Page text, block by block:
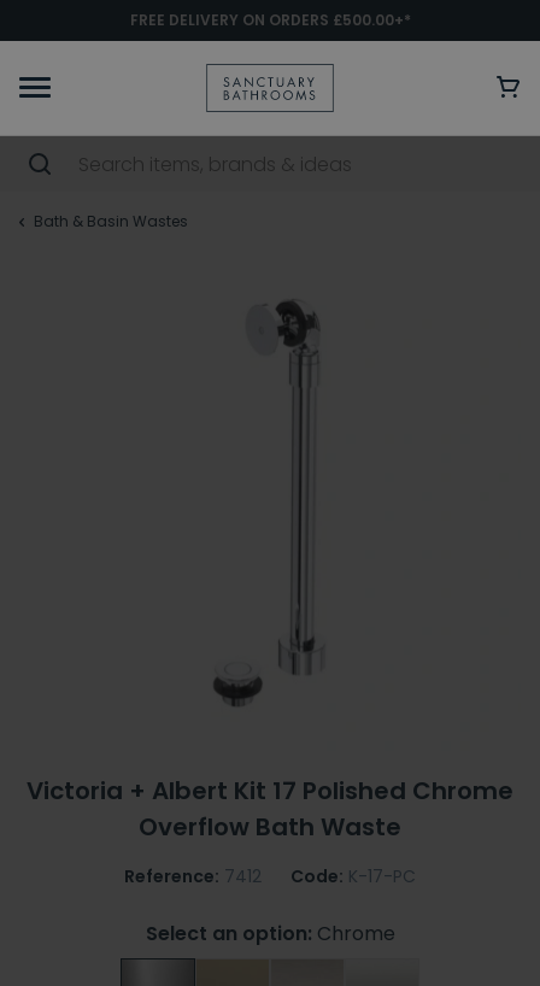
FREE DELIVERY ON ORDERS £500.00+*
Bath & Basin Wastes
Victoria + Albert Kit 17 Polished Chrome
Overflow Bath Waste
Reference: 7412 Code: K-17-PC
Select an option: Chrome